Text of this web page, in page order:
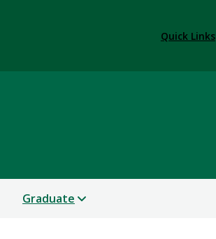
Quick Links
Graduate